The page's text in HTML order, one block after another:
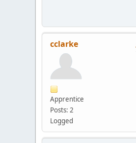
cclarke
Apprentice
Posts: 2
Logged